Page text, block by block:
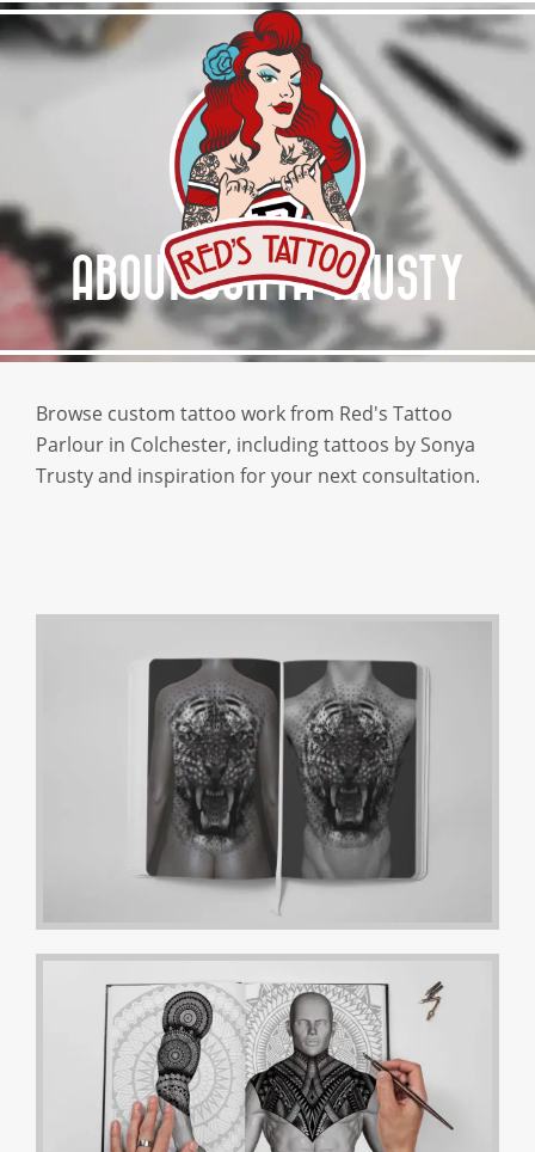
HOME
ABOUT RED’S
SERVICES
GALLERY
AFTERCARE
GET A QUOTE
ABOUT SONYA TRUSTY
Browse custom tattoo work from Red's Tattoo
Parlour in Colchester, including tattoos by Sonya
Trusty and inspiration for your next consultation.